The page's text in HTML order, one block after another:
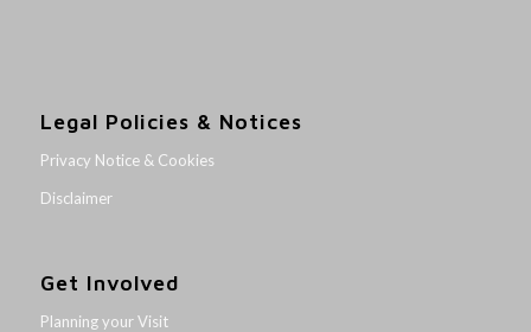
Legal Policies & Notices
Privacy Notice & Cookies
Disclaimer
Get Involved
Planning your Visit